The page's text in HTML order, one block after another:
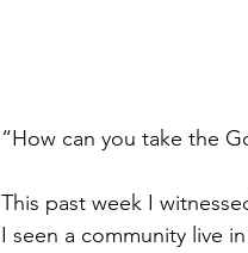
“How can you take the
This past week I
I seen a community live